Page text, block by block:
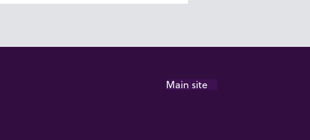
Main site